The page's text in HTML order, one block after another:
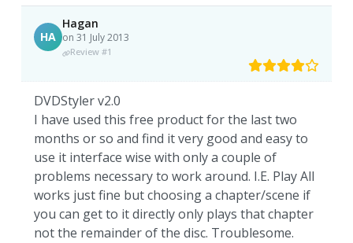
HA
Hagan
on 31 July 2013
Review #1
DVDStyler v2.0
I have used this free product for the last two
months or so and find it very good and easy to
use it interface wise with only a couple of
problems necessary to work around. I.E. Play All
works just fine but choosing a chapter/scene if
you can get to it directly only plays that chapter
not the remainder of the disc. Troublesome.